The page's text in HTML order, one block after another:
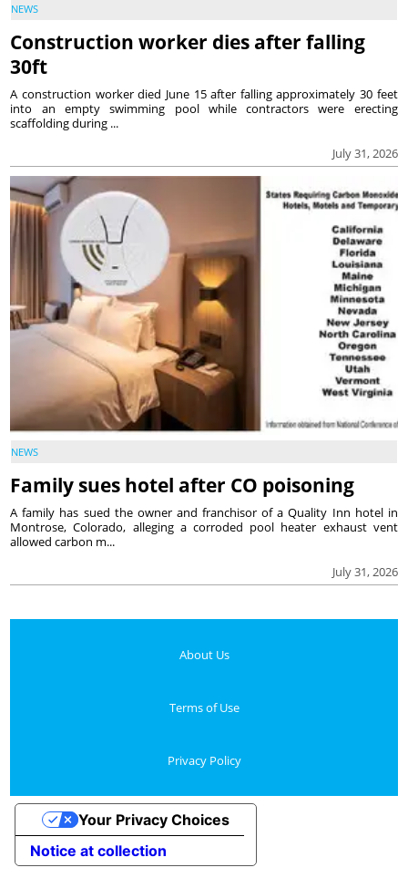
NEWS
Construction worker dies after falling
30ft
July 31, 2026
A construction worker died June 15 after falling approximately 30 feet
into an empty swimming pool while contractors were erecting
scaffolding during ...
NEWS
Family sues hotel after CO poisoning
July 31, 2026
A family has sued the owner and franchisor of a Quality Inn hotel in
Montrose, Colorado, alleging a corroded pool heater exhaust vent
allowed carbon m...
About Us
Terms of Use
Privacy Policy
Notice at collection
Your Privacy Choices